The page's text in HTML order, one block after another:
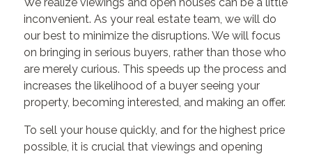
inconvenient. As your real estate team, we will do
our best to minimize the disruptions. We will focus
on bringing in serious buyers, rather than those who
are merely curious. This speeds up the process and
increases the likelihood of a buyer seeing your
property, becoming interested, and making an offer.
To sell your house quickly, and for the highest price
possible, it is crucial that viewings and opening